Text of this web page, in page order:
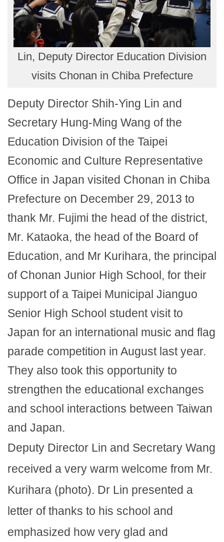
Lin, Deputy Director Education Division
visits Chonan in Chiba Prefecture
Deputy Director Shih-Ying Lin and
Secretary Hung-Ming Wang of the
Education Division of the Taipei
Economic and Culture Representative
Office in Japan visited Chonan in Chiba
Prefecture on December 29, 2013 to
thank Mr. Fujimi the head of the district,
Mr. Kataoka, the head of the Board of
Education, and Mr Kurihara, the principal
of Chonan Junior High School, for their
support of a Taipei Municipal Jianguo
Senior High School student visit to
Japan for an international music and flag
parade competition in August last year.
They also took this opportunity to
strengthen the educational exchanges
and school interactions between Taiwan
and Japan.
Deputy Director Lin and Secretary Wang
received a very warm welcome from Mr.
Kurihara (photo). Dr Lin presented a
letter of thanks to his school and
emphasized how very glad and